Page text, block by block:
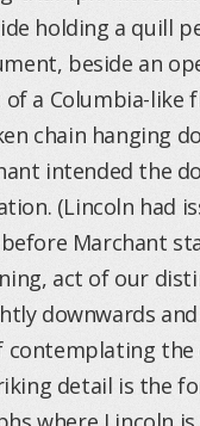
holding a quill
beside an
a Columbia-like
chain hanging
intended the
(Lincoln had
Marchant
act of our
downwards
detail is the